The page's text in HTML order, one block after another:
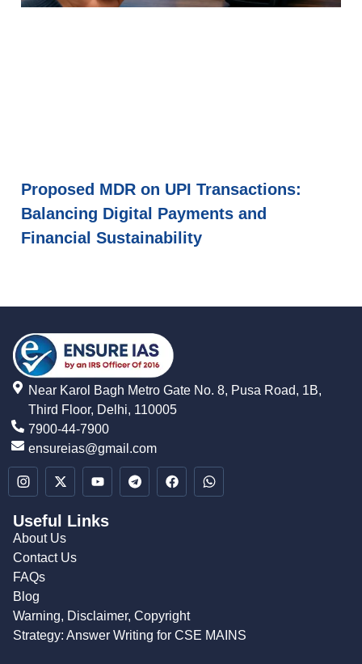
Proposed MDR on UPI Transactions:
Balancing Digital Payments and
Financial Sustainability
Near Karol Bagh Metro Gate No. 8, Pusa Road, 1B,
Third Floor, Delhi, 110005
7900-44-7900
ensureias@gmail.com
Useful Links
About Us
Contact Us
FAQs
Blog
Warning, Disclaimer, Copyright
Strategy: Answer Writing for CSE MAINS